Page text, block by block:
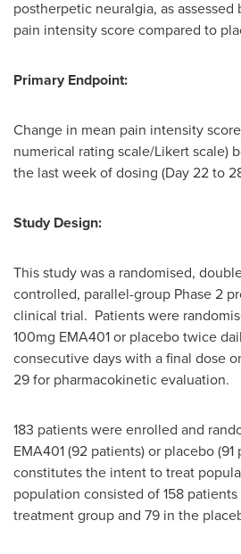
postherpetic neuralgia, as
pain intensity score compared to
Primary Endpoint:
Change in mean pain intensity
numerical rating scale/Likert scale)
the last week of dosing (Day 22 to
Study Design:
This study was a randomised,
controlled, parallel-group Phase 2
clinical trial. Patients were
100mg EMA401 or placebo twice
consecutive days with a final dose
29 for pharmacokinetic evaluation.
183 patients were enrolled and
EMA401 (92 patients) or placebo
constitutes the intent to treat
population consisted of 158
treatment group and 79 in the